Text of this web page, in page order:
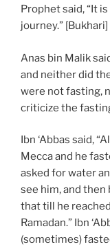
Prophet said, “It
journey.” [Bukhari]
Anas bin Malik
and neither did
were not fasting,
criticize the
Ibn ‘Abbas said,
Mecca and he
asked for water
see him, and
that till he
Ramadan.” Ibn
(sometimes)